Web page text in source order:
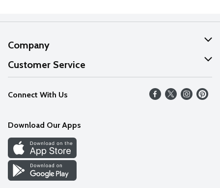
Company
About Us
Our Values
Careers
Discover
Find a Store
Customer Service
Help
FAQs
Connect With Us
Download Our Apps